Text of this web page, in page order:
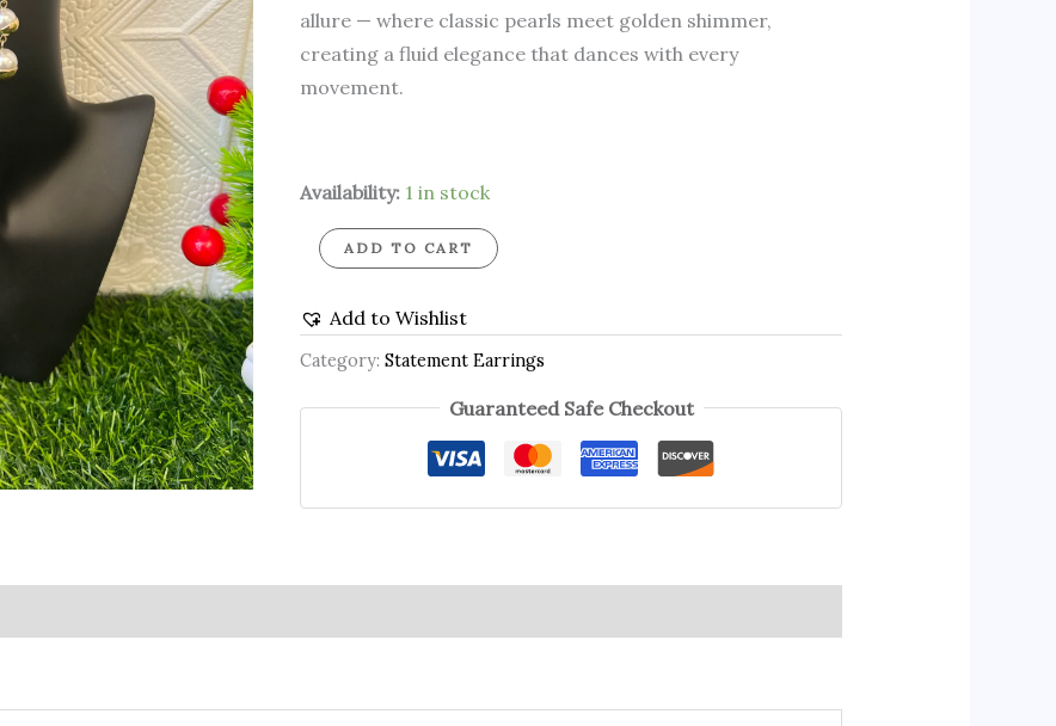
allure — where classic pearls meet golden shimmer,
creating a fluid elegance that dances with every
movement.
Availability: 1 in stock
ADD TO CART
Add to Wishlist
Category:Statement Earrings
Guaranteed Safe Checkout